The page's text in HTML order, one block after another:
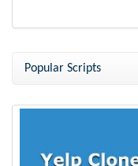
Popular Scripts